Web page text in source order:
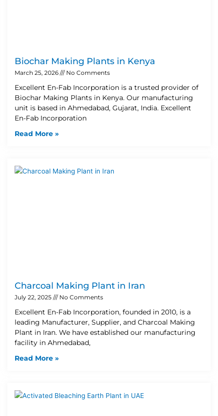
Biochar Making Plants in Kenya
March 25, 2026 No Comments
Excellent En-Fab Incorporation is a trusted provider of
Biochar Making Plants in Kenya. Our manufacturing
unit is based in Ahmedabad, Gujarat, India. Excellent
En-Fab Incorporation
Read More »
Charcoal Making Plant in Iran
July 22, 2025 No Comments
Excellent En-Fab Incorporation, founded in 2010, is a
leading Manufacturer, Supplier, and Charcoal Making
Plant in Iran. We have established our manufacturing
facility in Ahmedabad,
Read More »